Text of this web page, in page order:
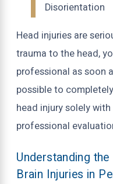
Disorientation
Head injuries are
trauma to the head,
professional as soon
possible to
head injury solely
professional
Understanding
Brain Injuries in